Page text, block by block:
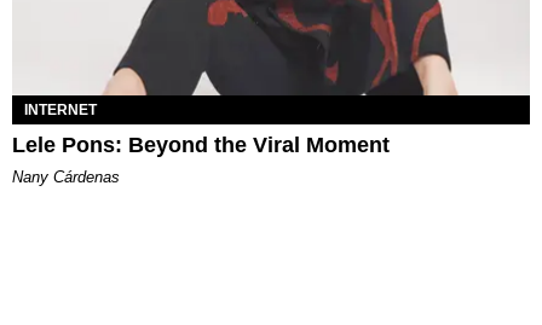
INTERNET
Lele Pons: Beyond the Viral Moment
Nany Cárdenas